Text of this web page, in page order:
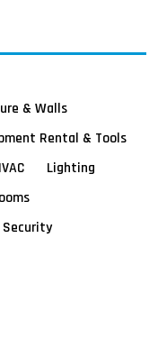
& Walls
Rental & Tools
Lighting
Security